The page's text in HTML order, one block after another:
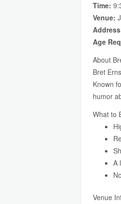
Time:
Venue:
Age
About
Bret
Known
humor
What to
A
Venue